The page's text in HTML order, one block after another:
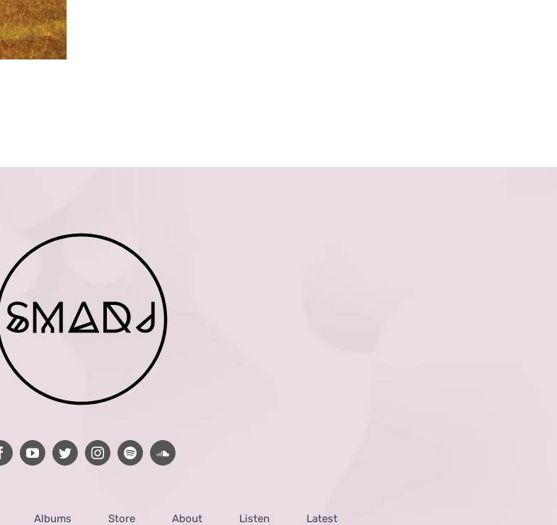
Albums Store About Listen Latest